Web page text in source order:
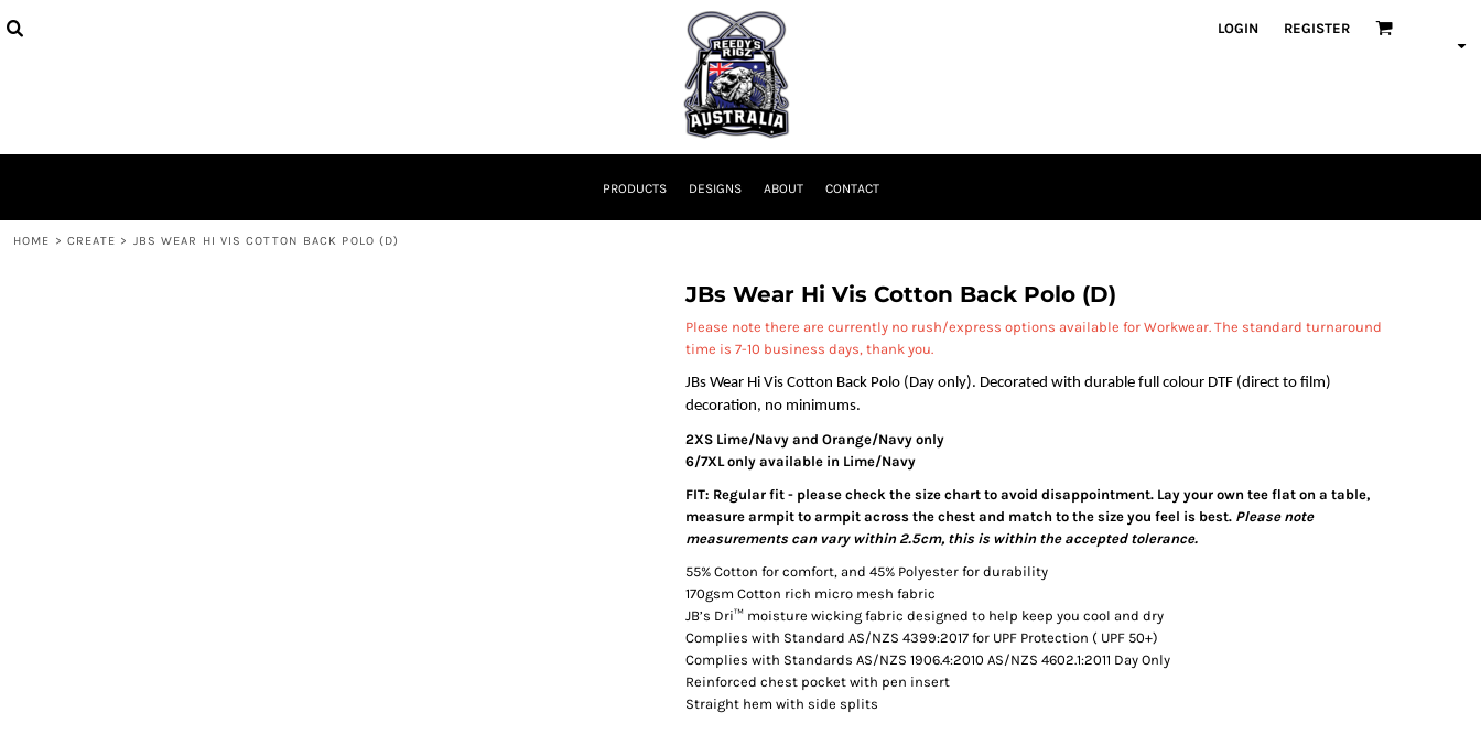
LOGIN REGISTER
PRODUCTS DESIGNS ABOUT CONTACT
HOME > CREATE > JBS WEAR HI VIS COTTON BACK POLO (D)
JBs Wear Hi Vis Cotton Back Polo (D)
Please note there are currently no rush/express options available for Workwear. The standard turnaround
time is 7-10 business days, thank you.
JBs Wear Hi Vis Cotton Back Polo (Day only). Decorated with durable full colour DTF (direct to film)
decoration, no minimums.
2XS Lime/Navy and Orange/Navy only
6/7XL only available in Lime/Navy
FIT: Regular fit - please check the size chart to avoid disappointment. Lay your own tee flat on a table,
measure armpit to armpit across the chest and match to the size you feel is best. Please note
measurements can vary within 2.5cm, this is within the accepted tolerance.
55% Cotton for comfort, and 45% Polyester for durability
170gsm Cotton rich micro mesh fabric
JB’s Dri™ moisture wicking fabric designed to help keep you cool and dry
Complies with Standard AS/NZS 4399:2017 for UPF Protection ( UPF 50+)
Complies with Standards AS/NZS 1906.4:2010 AS/NZS 4602.1:2011 Day Only
Reinforced chest pocket with pen insert
Straight hem with side splits
CURRENCY: